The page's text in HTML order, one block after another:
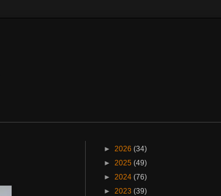
► 2026 (34)
► 2025 (49)
► 2024 (76)
► 2023 (39)